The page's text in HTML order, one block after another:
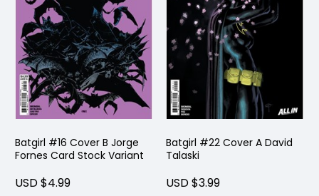
Batgirl #16 Cover B Jorge
Fornes Card Stock Variant
USD $4.99
Batgirl #22 Cover A David
Talaski
USD $3.99